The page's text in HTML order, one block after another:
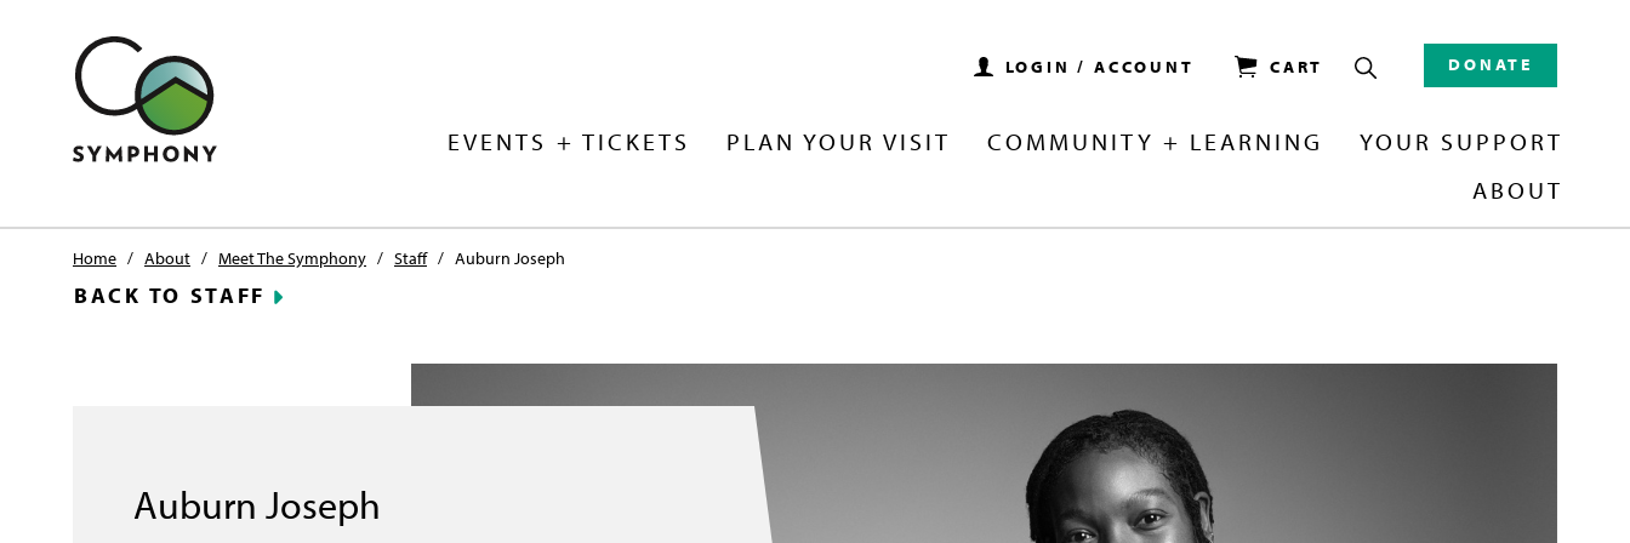
LOGIN / ACCOUNT CART DONATE
EVENTS + TICKETS PLAN YOUR VISIT COMMUNITY + LEARNING
YOUR SUPPORT
ABOUT
Home / About / Meet The Symphony / Staff / Auburn Joseph
BACK TO STAFF
Auburn Joseph